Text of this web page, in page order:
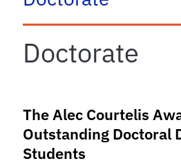
Doctorate
The Alec Courtelis
Outstanding Doctoral
Students